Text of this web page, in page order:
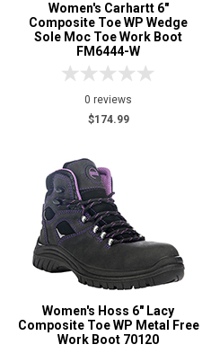
Women's Carhartt 6"
Composite Toe WP Wedge
Sole Moc Toe Work Boot
FM6444-W
0 reviews
$174.99
Women's Hoss 6" Lacy
Composite Toe WP Metal Free
Work Boot 70120